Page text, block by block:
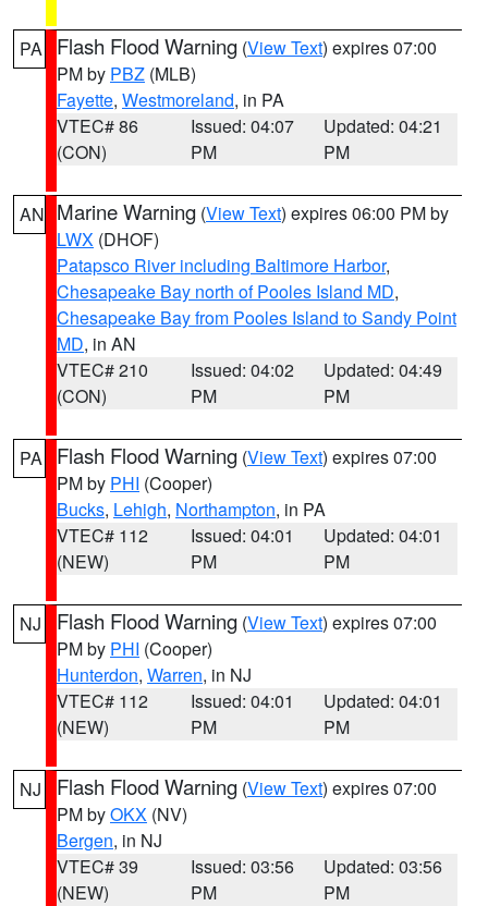
PA Flash Flood Warning (View Text) expires 07:00
PM by PBZ (MLB)
Fayette, Westmoreland, in PA
VTEC# 86
(CON)
Issued: 04:07
PM
Updated: 04:21
PM
AN Marine Warning (View Text) expires 06:00 PM by
LWX (DHOF)
Patapsco River including Baltimore Harbor,
Chesapeake Bay north of Pooles Island MD,
Chesapeake Bay from Pooles Island to Sandy Point
MD, in AN
VTEC# 210
(CON)
Issued: 04:02
PM
Updated: 04:49
PM
PA Flash Flood Warning (View Text) expires 07:00
PM by PHI (Cooper)
Bucks, Lehigh, Northampton, in PA
VTEC# 112
(NEW)
Issued: 04:01
PM
Updated: 04:01
PM
NJ Flash Flood Warning (View Text) expires 07:00
PM by PHI (Cooper)
Hunterdon, Warren, in NJ
VTEC# 112
(NEW)
Issued: 04:01
PM
Updated: 04:01
PM
NJ Flash Flood Warning (View Text) expires 07:00
PM byOKX (NV)
Bergen, in NJ
VTEC# 39
(NEW)
Issued: 03:56
PM
Updated: 03:56
PM